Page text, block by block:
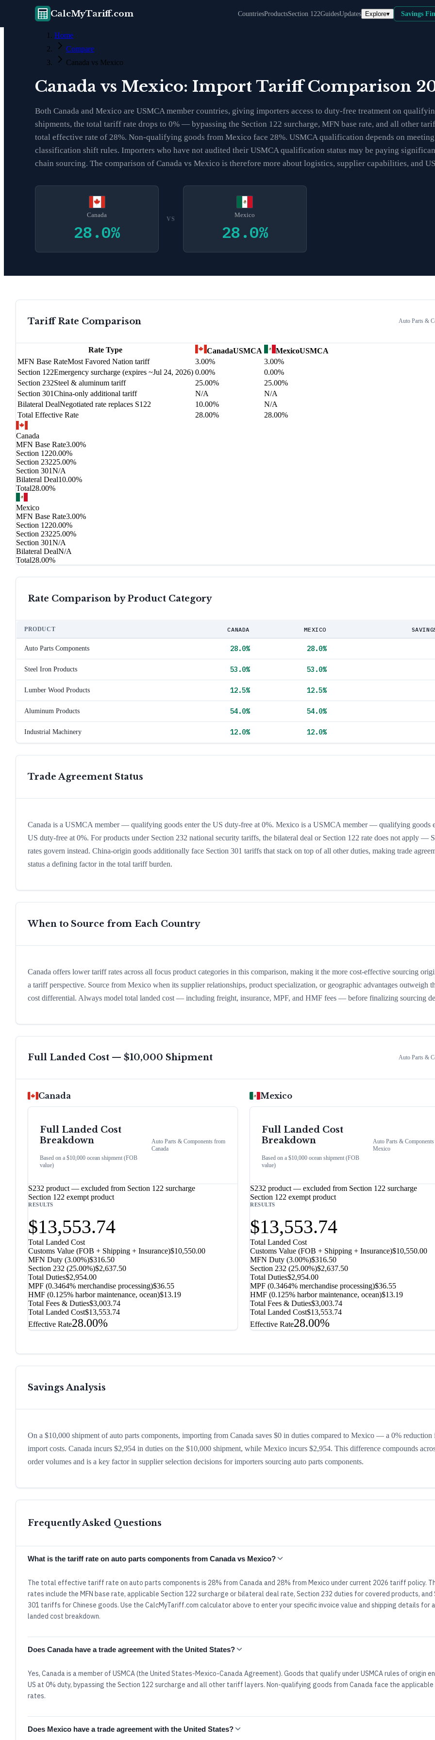
CalcMyTariff.com CountriesProductsSection 122GuidesUpdates Explore▾ Savings
Home
Compare
Canada vs Mexico
Canada vs Mexico: Import Tariff Comparison
Both Canada and Mexico are USMCA member countries, giving importers access to duty-free treatment on
shipments, the total tariff rate drops to 0% — bypassing the Section 122 surcharge, MFN base rate, and all other
total effective rate of 28%. Non-qualifying goods from Mexico face 28%. USMCA qualification depends on
classification shift rules. Importers who have not audited their USMCA qualification status may be paying
chain sourcing. The comparison of Canada vs Mexico is therefore more about logistics, supplier capabilities, and
Canada
28.0%
VS
Mexico
28.0%
Tariff Rate Comparison Auto Parts &
Rate Type CanadaUSMCA MexicoUSMCA
MFN Base RateMost Favored Nation tariff 3.00%
3.00%
Section 122Emergency surcharge (expires ~Jul 24, 2026) 0.00%
0.00%
Section 232Steel & aluminum tariff 25.00%
25.00%
Section 301China-only additional tariff N/A
N/A
Bilateral DealNegotiated rate replaces S122 10.00%
N/A
Total Effective Rate
28.00% 28.00%
Canada
MFN Base Rate3.00%
Section 1220.00%
Section 23225.00%
Section 301N/A
Bilateral Deal10.00%
Total28.00%
Mexico
MFN Base Rate3.00%
Section 1220.00%
Section 23225.00%
Section 301N/A
Bilateral DealN/A
Total28.00%
Rate Comparison by Product Category
PRODUCT CANADA MEXICO
Auto Parts Components 28.0% 28.0%
Steel Iron Products 53.0% 53.0%
Lumber Wood Products 12.5% 12.5%
Aluminum Products 54.0% 54.0%
Industrial Machinery 12.0% 12.0%
Trade Agreement Status
Canada is a USMCA member — qualifying goods enter the US duty-free at 0%. Mexico is a USMCA member — qualifying goods
US duty-free at 0%. For products under Section 232 national security tariffs, the bilateral deal or Section 122 rate does not apply —
rates govern instead. China-origin goods additionally face Section 301 tariffs that stack on top of all other duties, making trade
status a defining factor in the total tariff burden.
When to Source from Each Country
Canada offers lower tariff rates across all focus product categories in this comparison, making it the more cost-effective sourcing
a tariff perspective. Source from Mexico when its supplier relationships, product specialization, or geographic advantages outweigh
cost differential. Always model total landed cost — including freight, insurance, MPF, and HMF fees — before finalizing sourcing
Full Landed Cost — $10,000 Shipment Auto Parts &
Canada
Full Landed Cost
Breakdown
Based on a $10,000 ocean shipment (FOB
value)
Auto Parts & Componentsfrom
Canada
S232 product — excluded from Section 122 surcharge
Section 122 exempt product
RESULTS
$13,553.74
Total Landed Cost
Customs Value (FOB + Shipping + Insurance)$10,550.00
MFN Duty (3.00%)$316.50
Section 232 (25.00%)$2,637.50
Total Duties$2,954.00
MPF (0.3464% merchandise processing)$36.55
HMF (0.125% harbor maintenance, ocean)$13.19
Total Fees & Duties$3,003.74
Total Landed Cost$13,553.74
Effective Rate28.00%
Mexico
Full Landed Cost
Breakdown
Based on a $10,000 ocean shipment (FOB
value)
Auto Parts & Components
Mexico
S232 product — excluded from Section 122 surcharge
Section 122 exempt product
RESULTS
$13,553.74
Total Landed Cost
Customs Value (FOB + Shipping + Insurance)$10,550.00
MFN Duty (3.00%)$316.50
Section 232 (25.00%)$2,637.50
Total Duties$2,954.00
MPF (0.3464% merchandise processing)$36.55
HMF (0.125% harbor maintenance, ocean)$13.19
Total Fees & Duties$3,003.74
Total Landed Cost$13,553.74
Effective Rate28.00%
Savings Analysis
On a $10,000 shipment of auto parts components, importing from Canada saves $0 in duties compared to Mexico — a 0% reduction
import costs. Canada incurs $2,954 in duties on the $10,000 shipment, while Mexico incurs $2,954. This difference compounds
order volumes and is a key factor in supplier selection decisions for importers sourcing auto parts components.
Frequently Asked Questions
What is the tariff rate on auto parts components from Canada vs Mexico?
The total effective tariff rate on auto parts components is 28% from Canada and 28% from Mexico under current 2026 tariff policy.
rates include the MFN base rate, applicable Section 122 surcharge or bilateral deal rate, Section 232 duties for covered products, and
301 tariffs for Chinese goods. Use the CalcMyTariff.com calculator above to enter your specific invoice value and shipping details for
landed cost breakdown.
Does Canada have a trade agreement with the United States?
Yes, Canada is a member of USMCA (the United States-Mexico-Canada Agreement). Goods that qualify under USMCA rules of origin
US at 0% duty, bypassing the Section 122 surcharge and all other tariff layers. Non-qualifying goods from Canada face the
rates.
Does Mexico have a trade agreement with the United States?